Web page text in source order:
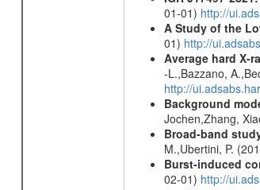
01-01) http://
A Study of the
01) http://
Average hard X-
-L.,Bazzano,
http://
Background
Jochen,Zhang,
Broad-band
M.,Ubertini, P.
Burst-induced
02-01) http://